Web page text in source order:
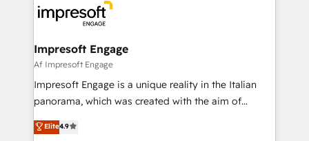
DX × AI推進のPMO伴走支援 複数部門をまたぐDX×AI変
革を、構想から実装・定着までPMOとして主導。「設
の統合・浸透・変革管理を実行します。 ▸ CMS戦略設
計・構築：リード獲得・CVR・SEOを前提にした情報設
計・導線設計・テンプレート設計をContent Hubで一体
提供。 ▸ 既存CRM・MAからの移行支援：Salesforce・
Marketo・Pardot等からの移行、カスタム設計、履歴
and—most importantly—simple. That’s why we lean
into bold ideas and shape them into thoughtful
products and strategies that actually make a
difference.
Impresoft Engage
Af Impresoft Engage
Impresoft Engage is a unique reality in the Italian
panorama, which was created with the aim of
putting Customer Experience at the center by
creating digital environments capable of integrating
Elite4.9